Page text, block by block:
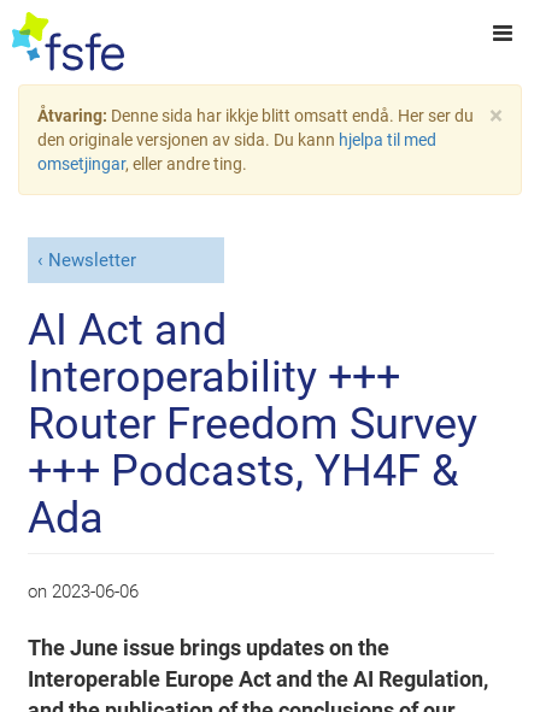
×
Åtvaring: Denne sida har ikkje blitt omsatt endå. Her ser du
den originale versjonen av sida. Du kann hjelpa til med
omsetjingar, eller andre ting.
Newsletter
AI Act and
Interoperability +++
Router Freedom Survey
+++ Podcasts, YH4F &
Ada
on 2023-06-06
The June issue brings updates on the
Interoperable Europe Act and the AI Regulation,